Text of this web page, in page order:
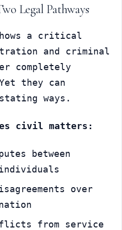
Legal Pathways
a critical
and criminal
completely
they can
ways.
civil matters:
between
over
from service